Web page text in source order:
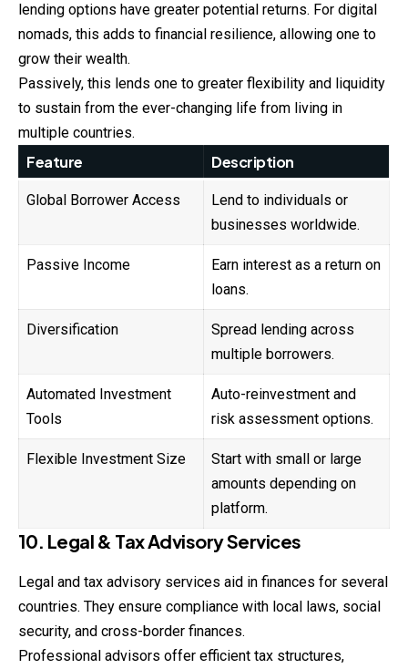
lending options have greater potential returns. For digital
nomads, this adds to financial resilience, allowing one to
grow their wealth.
Passively, this lends one to greater flexibility and liquidity
to sustain from the ever-changing life from living in
multiple countries.
Feature Description
Global Borrower Access
Lend to individuals or
businesses worldwide.
Passive Income
Earn interest as a return on
loans.
Diversification
Spread lending across
multiple borrowers.
Automated Investment
Tools
Auto-reinvestment and
risk assessment options.
Flexible Investment Size
Start with small or large
amounts depending on
platform.
10. Legal & Tax Advisory Services
Legal and tax advisory services aid in finances for several
countries. They ensure compliance with local laws, social
security, and cross-border finances.
Professional advisors offer efficient tax structures,